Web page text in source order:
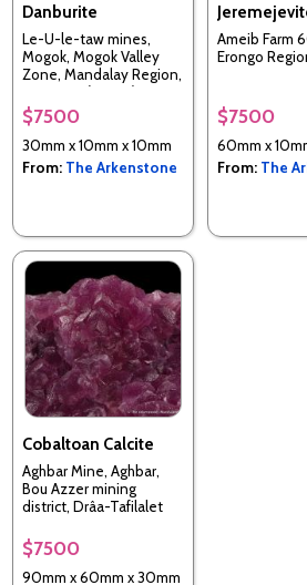
Danburite
Le-U-le-taw mines,
Mogok, Mogok Valley
Zone, Mandalay Region,
Myanmar (Burma)
$7500
30mm x 10mm x 10mm
From: The Arkenstone
Ameib Farm
Erongo
$7500
60mm x
From: The
Cobaltoan Calcite
Aghbar Mine, Aghbar,
Bou Azzer mining
district, Drâa-Tafilalet
$7500
90mm x 60mm x 30mm